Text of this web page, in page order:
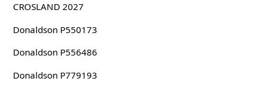
CROSLAND 2027
Donaldson P550173
Donaldson P556486
Donaldson P779193